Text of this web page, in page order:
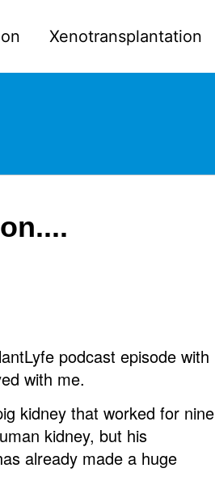
Xenotransplantation
podcast episode with
with me.
kidney that worked for nine
kidney, but his
already made a huge